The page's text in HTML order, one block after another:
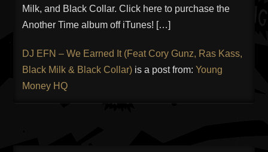
Milk, and Black Collar. Click here to purchase the
Another Time album off iTunes! […]
DJ EFN – We Earned It (Feat Cory Gunz, Ras Kass,
Black Milk & Black Collar) is a post from:Young
Money HQ